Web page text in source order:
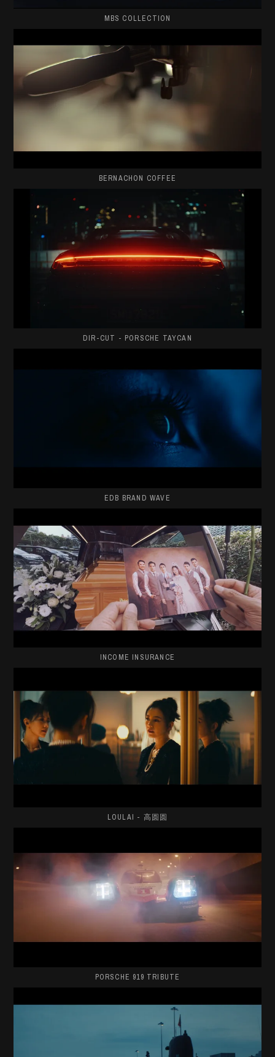
MBS COLLECTION
BERNACHON COFFEE
DIR-CUT - PORSCHE TAYCAN
EDB BRAND WAVE
INCOME INSURANCE
LOULAI - 高圆圆
PORSCHE 919 TRIBUTE